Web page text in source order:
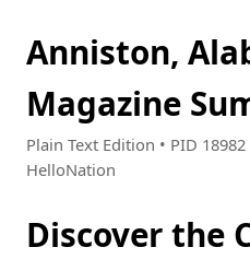
Anniston,
Magazine
Plain Text Edition • PID 18982
HelloNation
Discover the